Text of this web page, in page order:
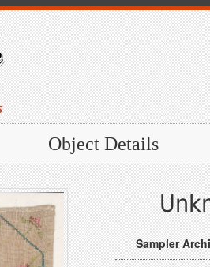
Object Details
Sampler